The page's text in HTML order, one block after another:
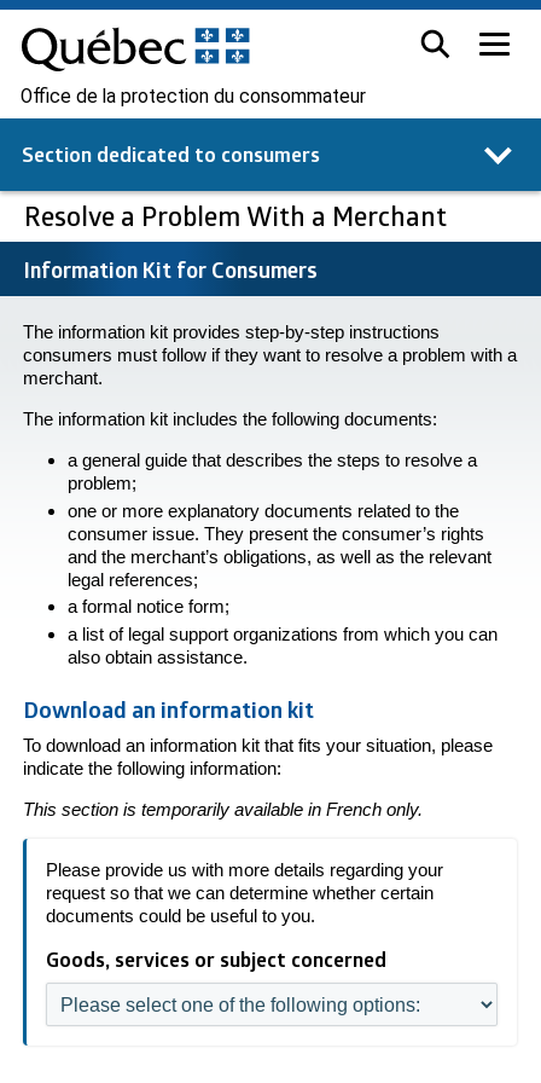
Office de la protection du consommateur
Section dedicated to consumers
Resolve a Problem With a Merchant
Information Kit for Consumers
The information kit provides step-by-step instructions
consumers must follow if they want to resolve a problem with a
merchant.
The information kit includes the following documents:
a general guide that describes the steps to resolve a
problem;
one or more explanatory documents related to the
consumer issue. They present the consumer’s rights
and the merchant’s obligations, as well as the relevant
legal references;
a formal notice form;
a list of legal support organizations from which you can
also obtain assistance.
Download an information kit
To download an information kit that fits your situation, please
indicate the following information:
This section is temporarily available in French only.
Please provide us with more details regarding your
request so that we can determine whether certain
documents could be useful to you.
Goods, services or subject concerned